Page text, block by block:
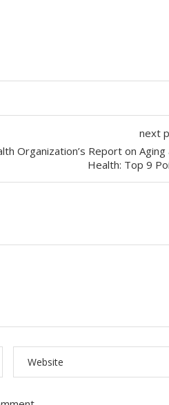
next
Organization’s Report on Aging
Health: Top 9